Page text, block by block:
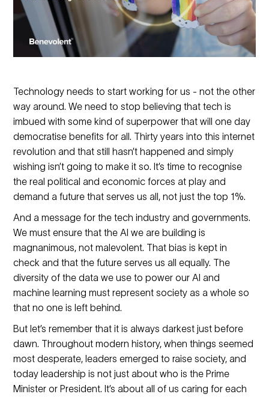
Technology needs to start working for us - not the other
way around. We need to stop believing that tech is
imbued with some kind of superpower that will one day
democratise benefits for all. Thirty years into this internet
revolution and that still hasn’t happened and simply
wishing isn’t going to make it so. It’s time to recognise
the real political and economic forces at play and
demand a future that serves us all, not just the top 1%.
And a message for the tech industry and governments.
We must ensure that the AI we are building is
magnanimous, not malevolent. That bias is kept in
check and that the future serves us all equally. The
diversity of the data we use to power our AI and
machine learning must represent society as a whole so
that no one is left behind.
But let’s remember that it is always darkest just before
dawn. Throughout modern history, when things seemed
most desperate, leaders emerged to raise society, and
today leadership is not just about who is the Prime
Minister or President. It’s about all of us caring for each